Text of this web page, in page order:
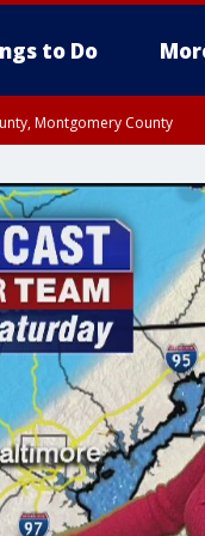
to Do
Montgomery County